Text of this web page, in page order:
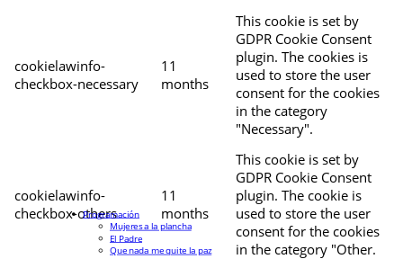
cookielawinfo-
checkbox-necessary
11
months
This cookie is set by
GDPR Cookie Consent
plugin. The cookies is
used to store the user
consent for the cookies
in the category
"Necessary".
cookielawinfo-
checkbox-others
11
months
This cookie is set by
GDPR Cookie Consent
plugin. The cookie is
used to store the user
consent for the cookies
in the category "Other.
Programación
Mujeres a la plancha
El Padre
Que nada me quite la paz